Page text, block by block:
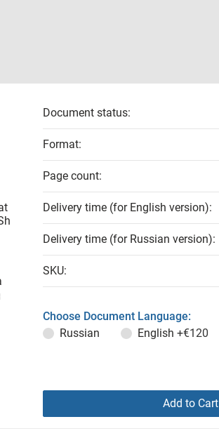
Document status:
Format:
Page count:
Delivery time (for English version):
Delivery time (for Russian version):
SKU:
Choose Document Language:
Russian
English +€120
Add to Cart